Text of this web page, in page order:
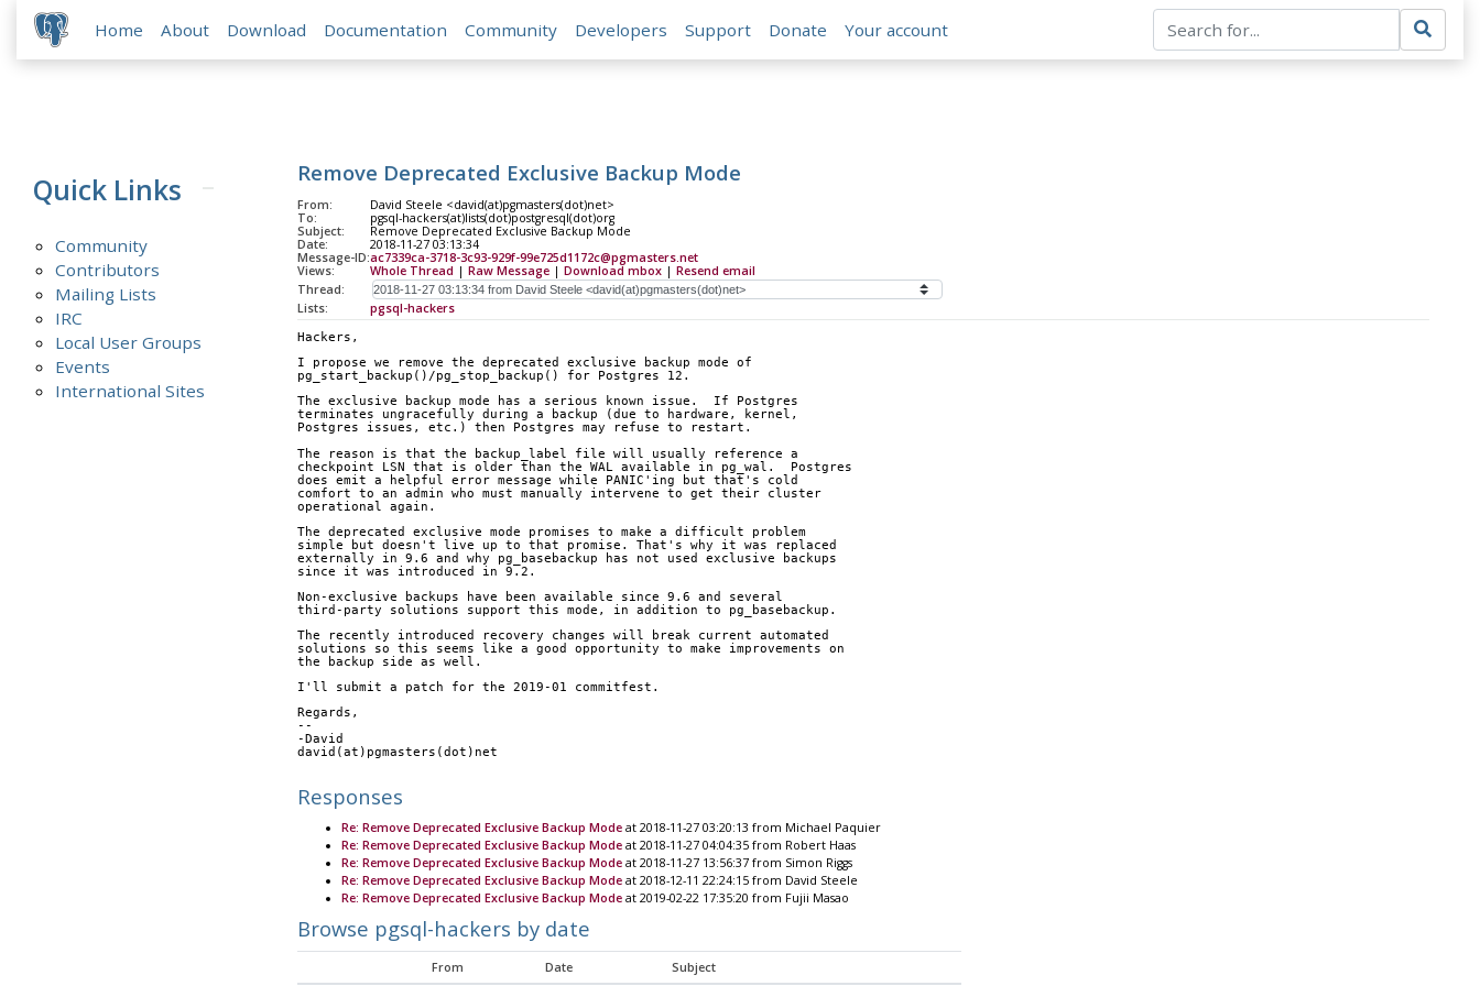
Home About Download Documentation Community Developers Support Donate Your account
Quick Links
Community
Contributors
Mailing Lists
IRC
Local User Groups
Events
International Sites
Remove Deprecated Exclusive Backup Mode
From:
David Steele <david(at)pgmasters(dot)net>
To:
pgsql-hackers(at)lists(dot)postgresql(dot)org
Subject:
Remove Deprecated Exclusive Backup Mode
Date:
2018-11-27 03:13:34
Message-ID:ac7339ca-3718-3c93-929f-99e725d1172c@pgmasters.net
Views:
Whole Thread | Raw Message| Download mbox| Resend email
Thread:
Lists:
pgsql-hackers
Hackers,
I propose we remove the deprecated exclusive backup mode of
pg_start_backup()/pg_stop_backup() for Postgres 12.
The exclusive backup mode has a serious known issue.  If Postgres
terminates ungracefully during a backup (due to hardware, kernel,
Postgres issues, etc.) then Postgres may refuse to restart.
The reason is that the backup_label file will usually reference a
checkpoint LSN that is older than the WAL available in pg_wal.  Postgres
does emit a helpful error message while PANIC'ing but that's cold
comfort to an admin who must manually intervene to get their cluster
operational again.
The deprecated exclusive mode promises to make a difficult problem
simple but doesn't live up to that promise. That's why it was replaced
externally in 9.6 and why pg_basebackup has not used exclusive backups
since it was introduced in 9.2.
Non-exclusive backups have been available since 9.6 and several
third-party solutions support this mode, in addition to pg_basebackup.
The recently introduced recovery changes will break current automated
solutions so this seems like a good opportunity to make improvements on
the backup side as well.
I'll submit a patch for the 2019-01 commitfest.
Regards,
--
-David
david(at)pgmasters(dot)net
Responses
Re: Remove Deprecated Exclusive Backup Modeat 2018-11-27 03:20:13 from Michael Paquier
Re: Remove Deprecated Exclusive Backup Modeat 2018-11-27 04:04:35 from Robert Haas
Re: Remove Deprecated Exclusive Backup Modeat 2018-11-27 13:56:37 from Simon Riggs
Re: Remove Deprecated Exclusive Backup Modeat 2018-12-11 22:24:15 from David Steele
Re: Remove Deprecated Exclusive Backup Modeat 2019-02-22 17:35:20 from Fujii Masao
Browse pgsql-hackers by date
From Date Subject